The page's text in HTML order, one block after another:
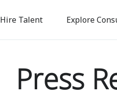
Hire Talent Explore
Press